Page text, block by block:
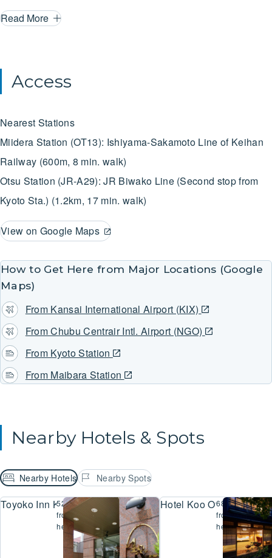
to immerse yourself in Japan’s artistic heritage and
experience the creativity and artistic expression that has
a 10-minute train ride from Kyoto Station, you can relax in
the cozy lakeside town of Otsu while exploring its rich
from you！
Read More
Access
Nearest Stations
Miidera Station (OT13): Ishiyama-Sakamoto Line of Keihan
Railway (600m, 8 min. walk)
Otsu Station (JR-A29): JR Biwako Line (Second stop from
Kyoto Sta.) (1.2km, 17 min. walk)
View on Google Maps
How to Get Here from Major Locations (Google
Maps)
From Kansai International Airport (KIX)
From Chubu Centrair Intl. Airport (NGO)
From Kyoto Station
From Maibara Station
Nearby Hotels & Spots
Nearby Hotels Nearby Spots
Toyoko Inn Kyoto Biwako Otsu
523m
from
here
Hotel Koo Otsu
685m
from
here